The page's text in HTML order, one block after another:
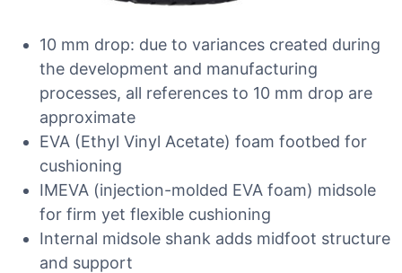
10 mm drop: due to variances created during
the development and manufacturing
processes, all references to 10 mm drop are
approximate
EVA (Ethyl Vinyl Acetate) foam footbed for
cushioning
IMEVA (injection-molded EVA foam) midsole
for firm yet flexible cushioning
Internal midsole shank adds midfoot structure
and support